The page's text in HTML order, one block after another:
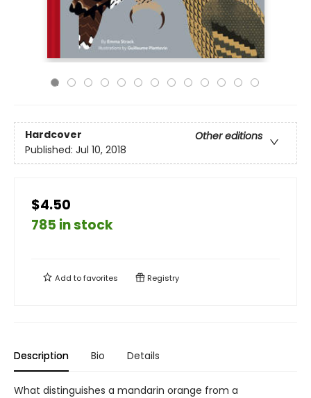
Hardcover
Other editions
Published: Jul 10, 2018
$4.50
785 in stock
Add tofavorites Registry
Description Bio Details
What distinguishes a mandarin orange from a